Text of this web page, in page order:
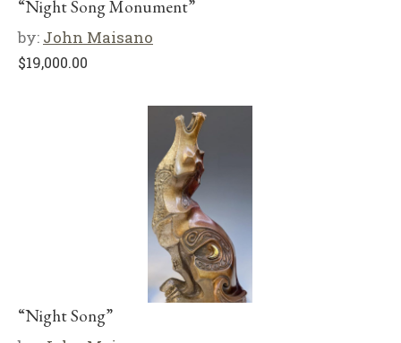
“Night Song Monument”
by: John Maisano
$19,000.00
“Night Song”